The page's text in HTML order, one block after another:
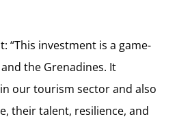
“This investment is a game-
the Grenadines. It
our tourism sector and also
their talent, resilience, and